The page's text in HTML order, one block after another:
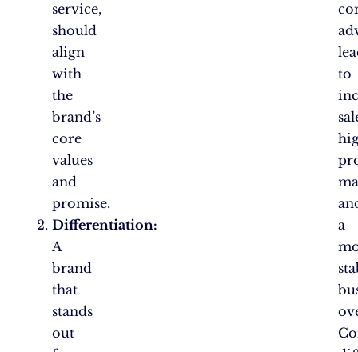
service,
should
align
with
the
brand’s
core
values
and
promise.
Differentiation:
A
brand
that
stands
out
to
a